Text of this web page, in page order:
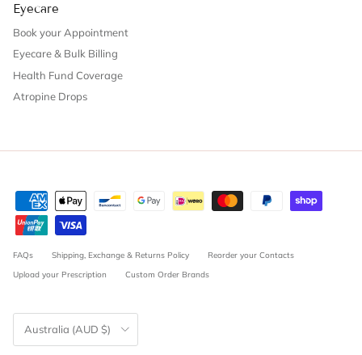
Eyecare
Book your Appointment
Eyecare & Bulk Billing
Health Fund Coverage
Atropine Drops
FAQs Shipping, Exchange & Returns Policy
Reorder your Contacts
Upload your Prescription
Custom Order Brands
Country/Region
Australia (AUD $)